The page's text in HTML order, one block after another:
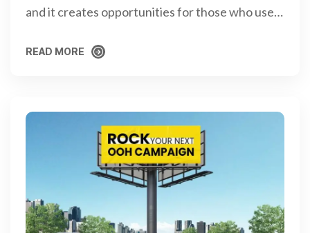
and it creates opportunities for those who use…
READ MORE